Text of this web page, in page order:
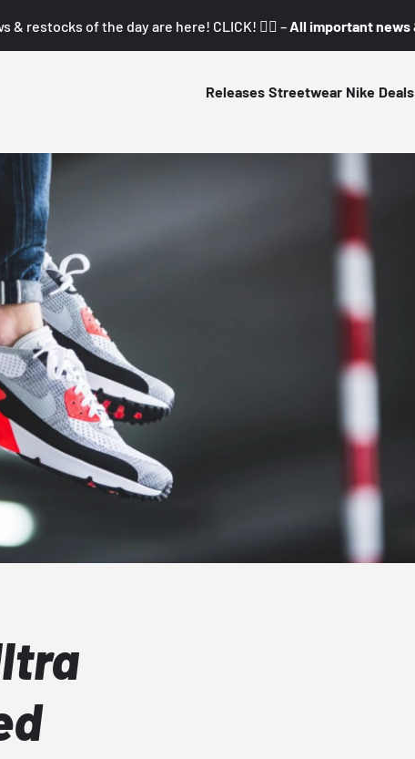
& restocks of the day are here! CLICK! 👇🏼 – All important news
Releases Streetwear Nike Deals